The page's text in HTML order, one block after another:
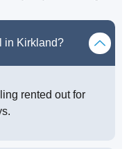
in Kirkland?
rented out for